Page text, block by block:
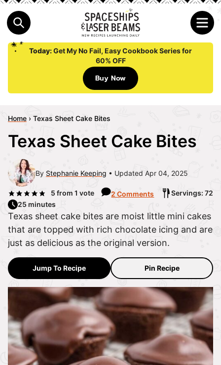
Today:Get My No Fail, Easy Cookbook Series for
60% OFF
Buy Now
Home › Texas Sheet Cake Bites
Texas Sheet Cake Bites
By Stephanie Keeping Updated Apr 04, 2025
5 from 1 vote 2 Comments
Servings: 72
25 minutes
Texas sheet cake bites are moist little mini cakes
that are topped with rich chocolate icing and are
just as delicious as the original version.
Jump To Recipe Pin Recipe